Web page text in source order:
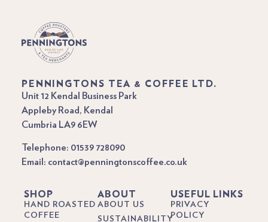
PENNINGTONS TEA & COFFEE LTD.
Unit 12 Kendal Business Park
Appleby Road, Kendal
Cumbria LA9 6EW
Telephone: 01539 728090
Email: contact@penningtonscoffee.co.uk
SHOP
HAND ROASTED
COFFEE
ABOUT
ABOUT US
SUSTAINABILITY
USEFUL LINKS
PRIVACY
POLICY